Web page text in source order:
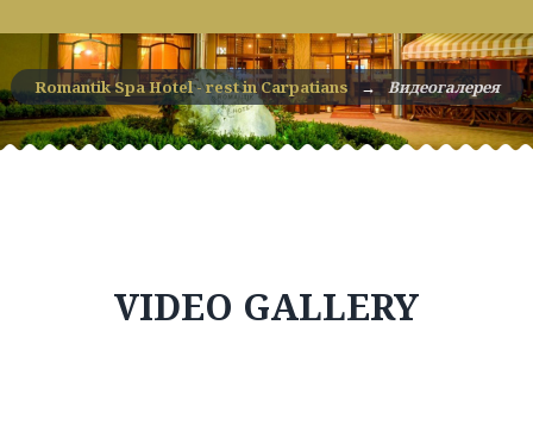
Romantik Spa Hotel - rest in Carpatians → Видеогалерея
VIDEO GALLERY